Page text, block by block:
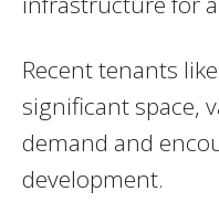
Recent tenants
significant space,
demand and
development.